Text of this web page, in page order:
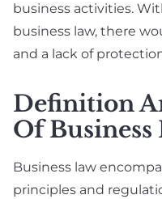
business activities.
business law, there
and a lack of
Definition
Of Business
Business law
principles and